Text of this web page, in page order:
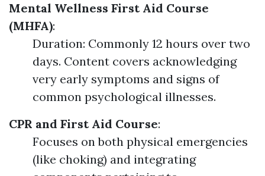
Mental Wellness First Aid Course
(MHFA):
Duration: Commonly 12 hours over two
days. Content covers acknowledging
very early symptoms and signs of
common psychological illnesses.
CPR and First Aid Course:
Focuses on both physical emergencies
(like choking) and integrating